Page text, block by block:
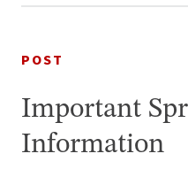
POST
Important
Information